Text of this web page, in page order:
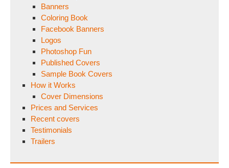
Banners
Coloring Book
Facebook Banners
Logos
Photoshop Fun
Published Covers
Sample Book Covers
How it Works
Cover Dimensions
Prices and Services
Recent covers
Testimonials
Trailers